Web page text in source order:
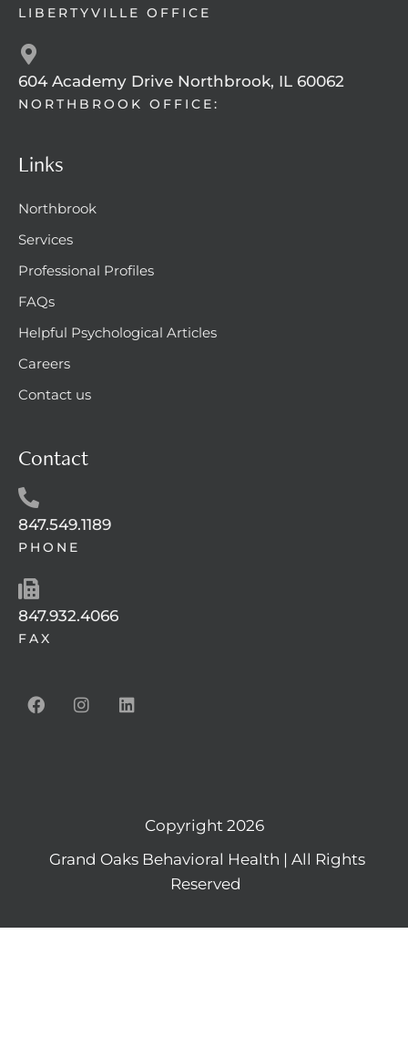
LIBERTYVILLE OFFICE
604 Academy Drive Northbrook, IL 60062
NORTHBROOK OFFICE:
Links
Northbrook
Services
Professional Profiles
FAQs
Helpful Psychological Articles
Careers
Contact us
Contact
847.549.1189
PHONE
847.932.4066
FAX
Copyright 2026
Grand Oaks Behavioral Health | All Rights
Reserved